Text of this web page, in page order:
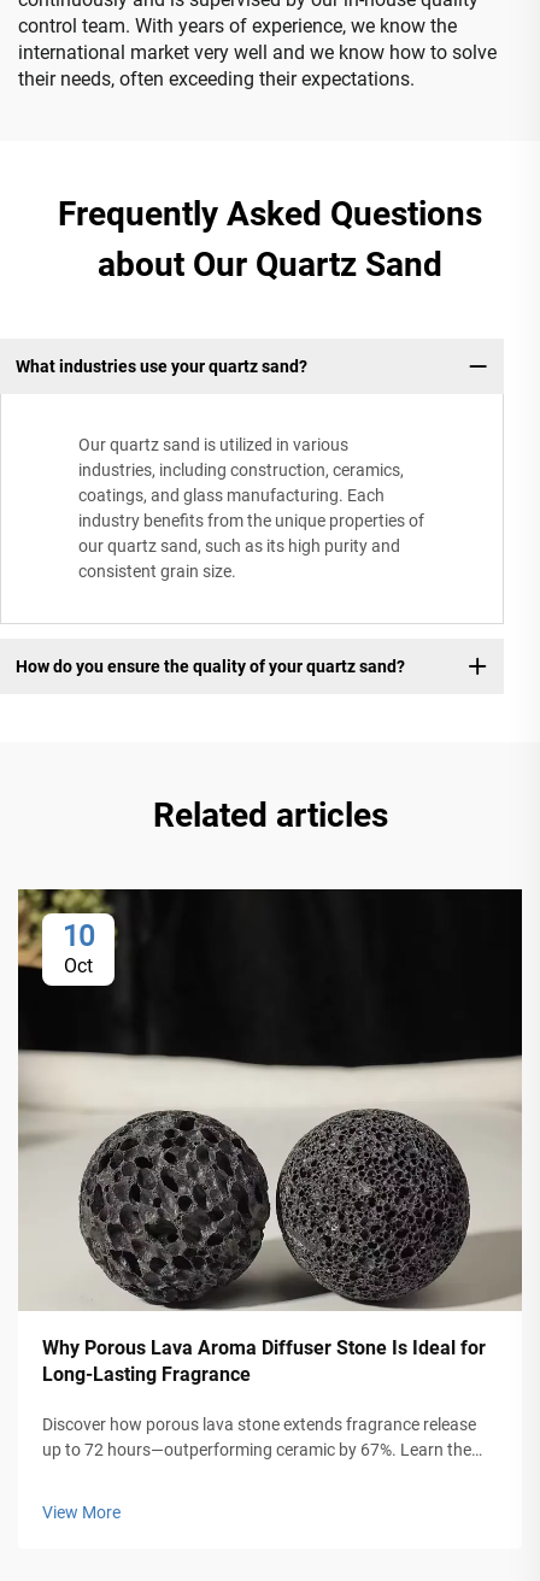
control team. With years of experience, we know the
international market very well and we know how to solve
their needs, often exceeding their expectations.
Frequently Asked Questions
about Our Quartz Sand
What industries use your quartz sand?
Our quartz sand is utilized in various
industries, including construction, ceramics,
coatings, and glass manufacturing. Each
industry benefits from the unique properties of
our quartz sand, such as its high purity and
consistent grain size.
How do you ensure the quality of your quartz sand?
Related articles
10
Oct
Why Porous Lava Aroma Diffuser Stone Is Ideal for
Long-Lasting Fragrance
Discover how porous lava stone extends fragrance release
up to 72 hours—outperforming ceramic by 67%. Learn the
View More